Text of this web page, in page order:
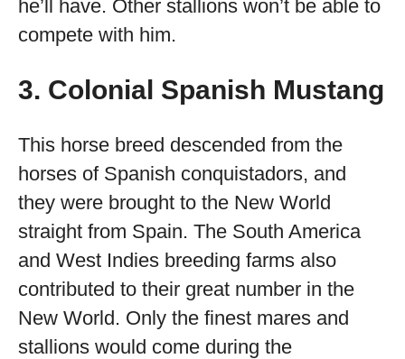
he’ll have. Other stallions won’t be able to
compete with him.
3. Colonial Spanish Mustang
This horse breed descended from the
horses of Spanish conquistadors, and
they were brought to the New World
straight from Spain. The South America
and West Indies breeding farms also
contributed to their great number in the
New World. Only the finest mares and
stallions would come during the